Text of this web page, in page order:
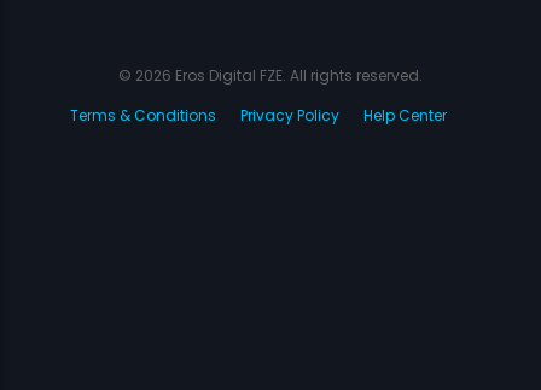
© 2026 Eros Digital FZE. All rights reserved.
Terms & Conditions
Privacy Policy Help Center